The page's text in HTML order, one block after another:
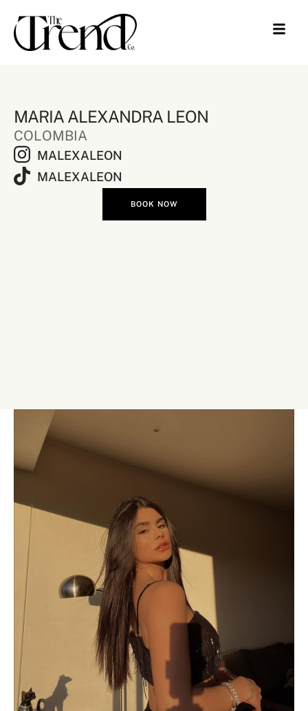
MARIA ALEXANDRA LEON
COLOMBIA
MALEXALEON
MALEXALEON
BOOK NOW